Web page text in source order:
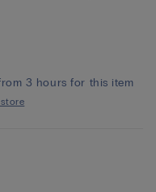
3 hours for this item